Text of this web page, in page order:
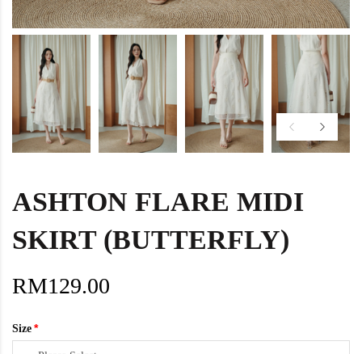
ASHTON FLARE MIDI
SKIRT (BUTTERFLY)
RM129.00
Size